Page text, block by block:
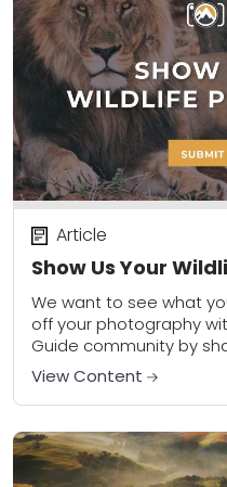
Show Us Your
Article
We want to see what
off your photography
Guide community by
community gallery.
View Content